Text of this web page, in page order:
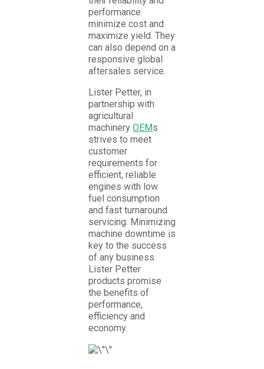
performance
minimize cost and
maximize yield. They
can also depend on a
responsive global
aftersales service.
Lister Petter, in
partnership with
agricultural
machinery OEMs
strives to meet
customer
requirements for
efficient, reliable
engines with low
fuel consumption
and fast turnaround
servicing. Minimizing
machine downtime is
key to the success
of any business.
Lister Petter
products promise
the benefits of
performance,
efficiency and
economy.